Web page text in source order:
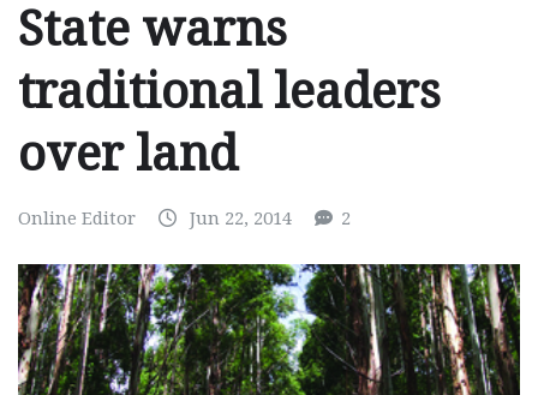
State warns
traditional leaders
over land
Online Editor Jun 22, 2014 2